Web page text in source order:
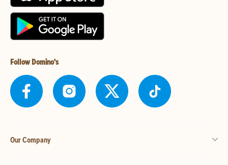
Follow Domino's
Our Company